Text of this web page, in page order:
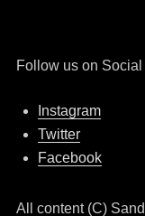
Follow us on Social
Instagram
Twitter
Facebook
All content (C)